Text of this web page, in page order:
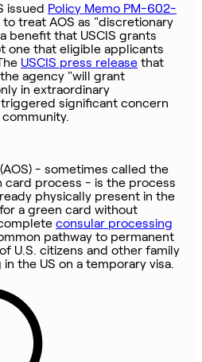
issued Policy Memo PM-602-
treat AOS as "discretionary
benefit that USCIS grants
one that eligible applicants
USCIS press release that
agency "will grant
in extraordinary
significant concern
- sometimes called the
card process - is the process
physically present in the
a green card without
consular processing
pathway to permanent
U.S. citizens and other family
the US on a temporary visa.